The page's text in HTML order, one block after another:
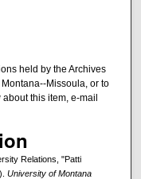
held by the Archives
Missoula, or to
this item, e-mail
Relations, "Patti
University of Montana